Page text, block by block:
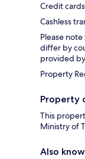
Credit
Cashless
Please
differ by
provided
Property
Property
This
Ministry of
Also